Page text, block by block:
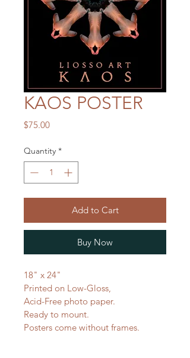
KAOS POSTER
$75.00Price
Quantity *
Add to Cart
Buy Now
18" x 24"
Printed on Low-Gloss,
Acid-Free photo paper.
Ready to mount.
Posters come without frames.